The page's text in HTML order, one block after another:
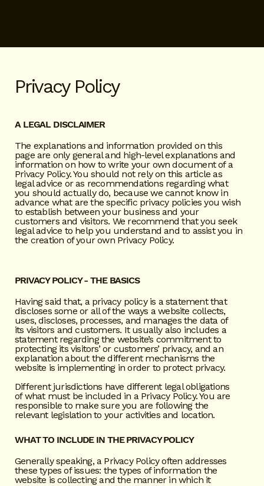
Privacy Policy
A LEGAL DISCLAIMER
The explanations and information provided on this
page are only general and high-level explanations and
information on how to write your own document of a
Privacy Policy. You should not rely on this article as
legal advice or as recommendations regarding what
you should actually do, because we cannot know in
advance what are the specific privacy policies you wish
to establish between your business and your
customers and visitors. We recommend that you seek
legal advice to help you understand and to assist you in
the creation of your own Privacy Policy.
PRIVACY POLICY - THE BASICS
Having said that, a privacy policy is a statement that
discloses some or all of the ways a website collects,
uses, discloses, processes, and manages the data of
its visitors and customers. It usually also includes a
statement regarding the website’s commitment to
protecting its visitors’ or customers’ privacy, and an
explanation about the different mechanisms the
website is implementing in order to protect privacy.
Different jurisdictions have different legal obligations
of what must be included in a Privacy Policy. You are
responsible to make sure you are following the
relevant legislation to your activities and location.
WHAT TO INCLUDE IN THE PRIVACY POLICY
Generally speaking, a Privacy Policy often addresses
these types of issues: the types of information the
website is collecting and the manner in which it